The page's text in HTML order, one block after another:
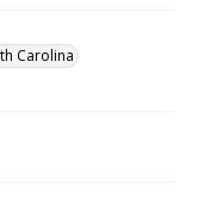
Carolina